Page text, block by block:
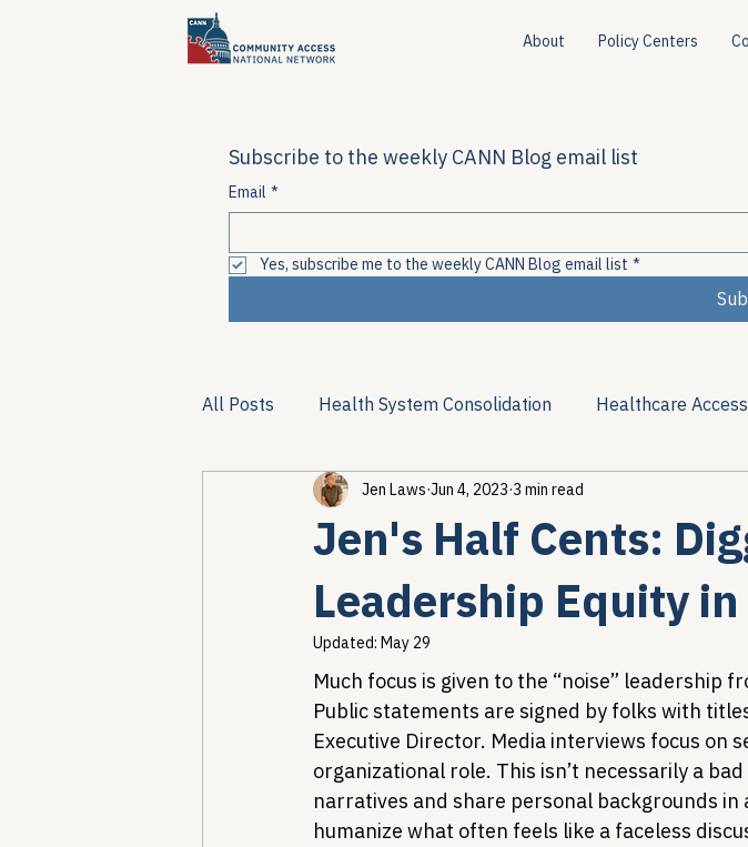
About Policy Centers
Subscribe to the weekly CANN Blog email list
Email *
Yes, subscribe me to the weekly CANN Blog email list *
All Posts Health System Consolidation Healthcare
Substance Use & Harm Reduction Viral Hepatitis Policy
Healthcare AI & Technology Legislative Tracking
PBM Reform & Drug Pricing Policy Analysis HIV/
Drug Advisory Boards (PDABs) HIV/HCV Co-infection
Jen's Half Cents:
Leadership Equity
Jen Laws Jun 4, 2023 3 min read
Updated: May 29
Much focus is given to the “noise” leadership
Public statements are signed by folks with
Executive Director. Media interviews focus on
organizational role. This isn’t necessarily a
narratives and share personal backgrounds
humanize what often feels like a faceless